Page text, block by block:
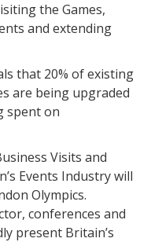
the Games,
and extending
that 20% of existing
are being upgraded
spent on
Visits and
Events Industry will
Olympics.
conferences and
present Britain’s